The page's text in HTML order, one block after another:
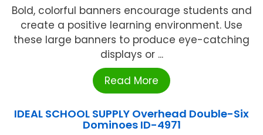
Bold, colorful banners encourage students and
create a positive learning environment. Use
these large banners to produce eye-catching
displays or ...
Read More
IDEAL SCHOOL SUPPLY Overhead Double-Six
Dominoes ID-4971